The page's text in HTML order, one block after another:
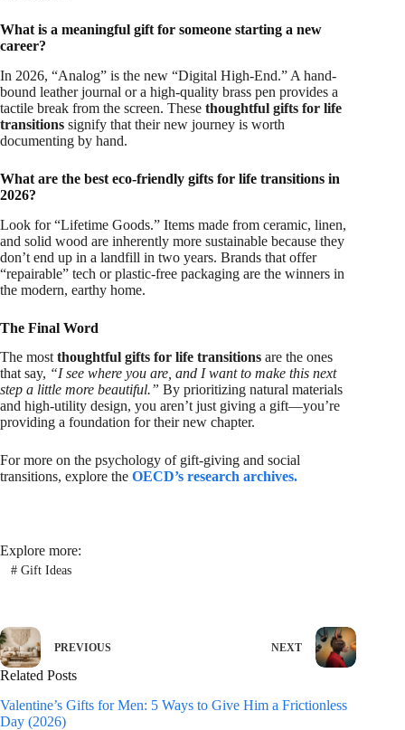
What is a meaningful gift for someone starting a new
career?
In 2026, “Analog” is the new “Digital High-End.” A hand-
bound leather journal or a high-quality brass pen provides a
tactile break from the screen. These thoughtful gifts for life
transitions signify that their new journey is worth
documenting by hand.
What are the best eco-friendly gifts for life transitions in
2026?
Look for “Lifetime Goods.” Items made from ceramic, linen,
and solid wood are inherently more sustainable because they
don’t end up in a landfill in two years. Brands that offer
“repairable” tech or plastic-free packaging are the winners in
the modern, earthy home.
The Final Word
The most thoughtful gifts for life transitions are the ones
that say, “I see where you are, and I want to make this next
step a little more beautiful.” By prioritizing natural materials
and high-utility design, you aren’t just giving a gift—you’re
providing a foundation for their new chapter.
For more on the psychology of gift-giving and social
transitions, explore the OECD’s research archives.
Explore more:
#Gift Ideas
PREVIOUS NEXT
Related Posts
Valentine’s Gifts for Men: 5 Ways to Give Him a Frictionless
Day (2026)